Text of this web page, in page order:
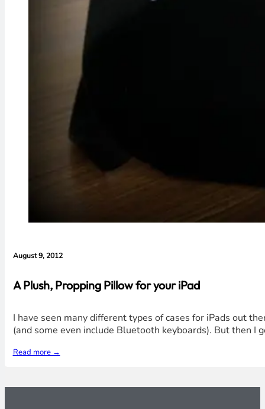
August 9, 2012
A Plush, Propping Pillow for your iPad
I have seen many different types of cases for iPads out
(and some even include Bluetooth keyboards). But then
Read more →